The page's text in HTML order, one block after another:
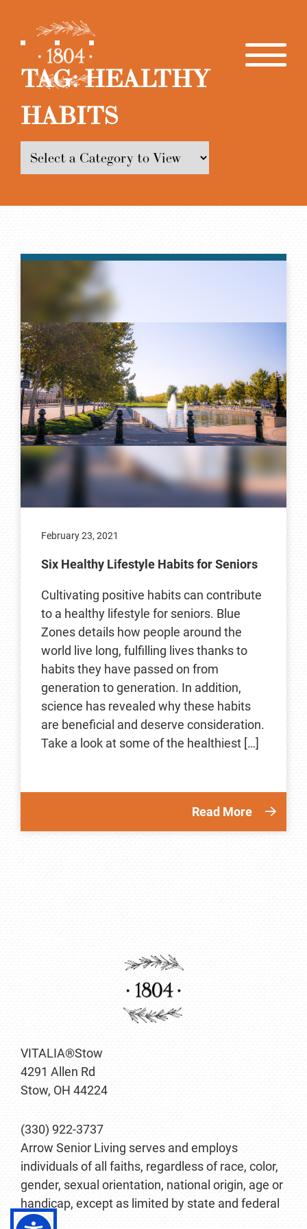
TAG:HEALTHY
HABITS
February 23, 2021
Six Healthy Lifestyle Habits for Seniors
Cultivating positive habits can contribute
to a healthy lifestyle for seniors. Blue
Zones details how people around the
world live long, fulfilling lives thanks to
habits they have passed on from
generation to generation. In addition,
science has revealed why these habits
are beneficial and deserve consideration.
Take a look at some of the healthiest […]
Read More
VITALIA®Stow
4291 Allen Rd
Stow, OH 44224
(330) 922-3737
Arrow Senior Living serves and employs
individuals of all faiths, regardless of race, color,
gender, sexual orientation, national origin, age or
handicap, except as limited by state and federal
law